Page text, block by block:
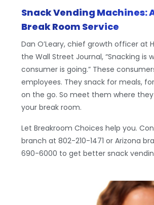
Snack Vending Machines:
Break Room Service
Dan O’Leary, chief growth officer at
the Wall Street Journal, “Snacking is
consumer is going.” These
employees. They snack for meals,
on the go. So meet them where they
your break room.
Let Breakroom Choices help you.
branch at 802-210-1471 or Arizona
690-6000 to get better snack